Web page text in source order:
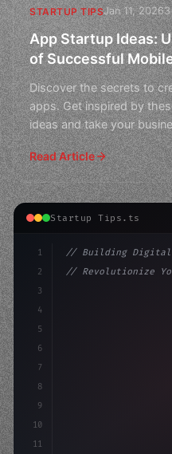
STARTUP TIPSJan 11, 20263
App Startup Ideas:
of Successful
Discover the secrets to
apps. Get inspired by
ideas and take your
Read Article
Startup Tips.ts
1
2
3
4
5
6
7
8
9
10
11
// Building Digital
// Revolutionize